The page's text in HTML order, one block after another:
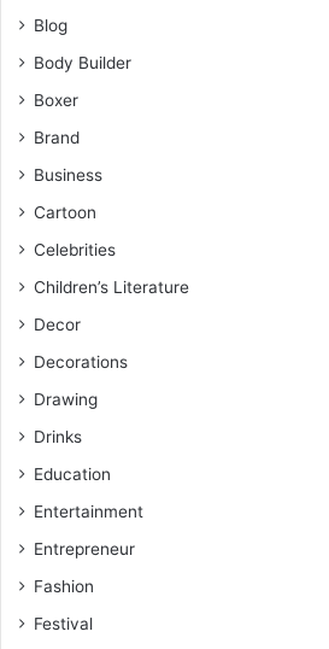
Blog
Body Builder
Boxer
Brand
Business
Cartoon
Celebrities
Children’s Literature
Decor
Decorations
Drawing
Drinks
Education
Entertainment
Entrepreneur
Fashion
Festival